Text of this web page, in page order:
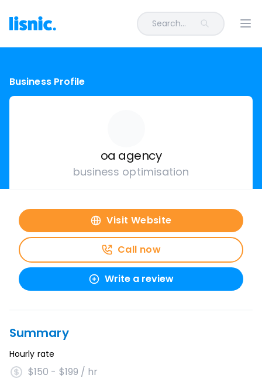
Search...
Business Profile
oa agency
business optimisation
Visit Website
Call now
Write a review
Summary
Hourly rate
$150 - $199 / hr